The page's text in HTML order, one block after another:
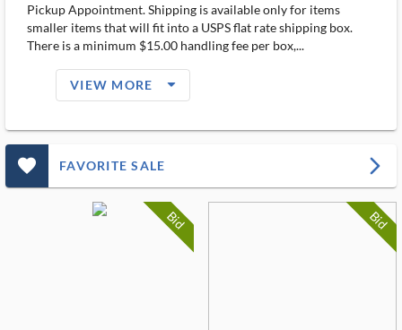
Pickup Appointment. Shipping is available only for items
smaller items that will fit into a USPS flat rate shipping box.
There is a minimum $15.00 handling fee per box,...
VIEW MORE arrow_drop_down_filled_ms
favorite_outlined_filled_ms FAVORITE SALE arrow_forward_ios
Bid Bid